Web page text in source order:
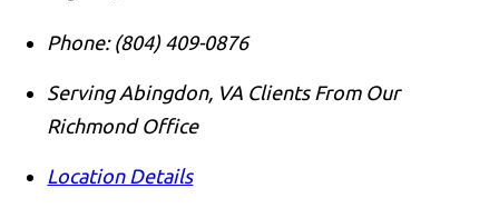
Phone: (804) 409-0876
Serving Abingdon, VA Clients From Our
Richmond Office
Location Details